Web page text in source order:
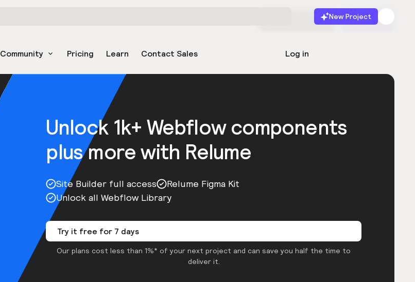
New Project
Community Pricing Learn Contact Sales Log in
Start for free Launch
Unlock 1k+ Webflow components
plus more with Relume
Site Builder full access
Relume Figma Kit
Unlock all Webflow Library
Try it free for 7 days
Our plans cost less than 1%* of your next project and can save you half the time to
deliver it.